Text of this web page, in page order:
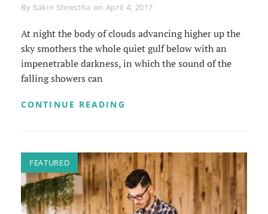
By Byline
Sakin Shrestha on April 4, 2017
At night the body of clouds advancing higher up the
sky smothers the whole quiet gulf below with an
impenetrable darkness, in which the sound of the
falling showers can
CONTINUE READING
FEATURED